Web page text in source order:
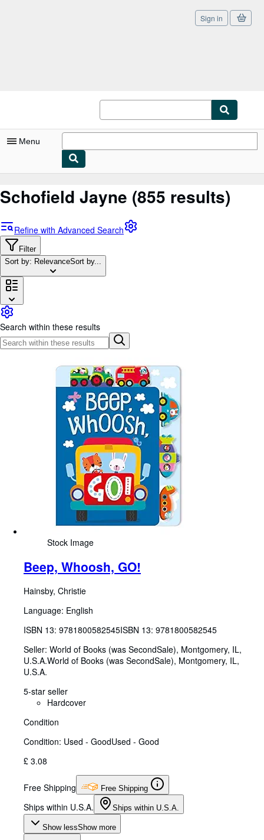
Sign in
Menu
My Purchases
Sign Off
Advanced Search
Browse Collections
Rare Books
Art & Collectables
Textbooks
Sellers
CLOSE
Schofield Jayne (855 results)
Refine with Advanced Search
Filter
Sort by: RelevanceSort by...
Search within these results
Stock Image
Beep, Whoosh, GO!
Hainsby, Christie
Language: English
ISBN 13: 9781800582545ISBN 13: 9781800582545
Seller: World of Books (was SecondSale), Montgomery, IL,
U.S.A.World of Books (was SecondSale), Montgomery, IL,
U.S.A.
5-star seller
Hardcover
Condition
Condition: Used - GoodUsed - Good
£ 3.08
Free Shipping Free Shipping
Ships within U.S.A. Ships within U.S.A.
Show lessShow more